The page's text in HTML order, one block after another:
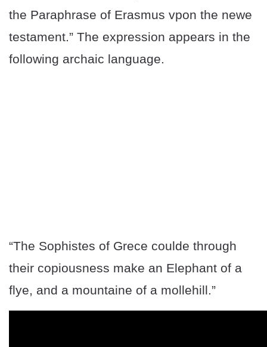
the Paraphrase of Erasmus vpon the newe
testament.” The expression appears in the
following archaic language.
“The Sophistes of Grece coulde through
their copiousness make an Elephant of a
flye, and a mountaine of a mollehill.”